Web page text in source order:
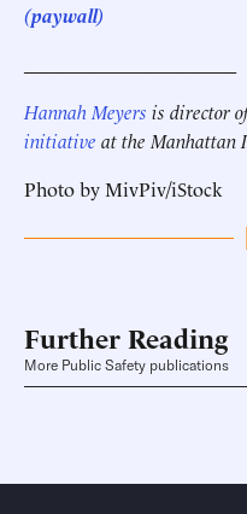
(paywall)
Hannah Meyers is director
initiative at the Manhattan
Photo by MivPiv/iStock
Further Reading
More Public Safety publications